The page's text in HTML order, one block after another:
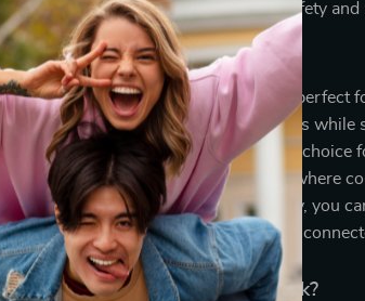
Peace of Mind:FCC certified for safety and
When to Use This Smart Lock?
Our WiFi Enabled Smart Door Lock is perfect
offering easy access for family members while
against unauthorized entry. It’s an ideal choice
vacation homes, and rental properties where
essential. With its advanced technology, you
remotely, making it perfect for modern,
Why Choose Our Smart Door Lock?